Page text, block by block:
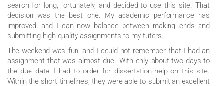
search for long, fortunately, and decided to use this site. That
decision was the best one. My academic performance has
improved, and I can now balance between making ends and
submitting high-quality assignments to my tutors.
The weekend was fun, and I could not remember that I had an
assignment that was almost due. With only about two days to
the due date, I had to order for dissertation help on this site.
Within the short timelines, they were able to submit an excellent